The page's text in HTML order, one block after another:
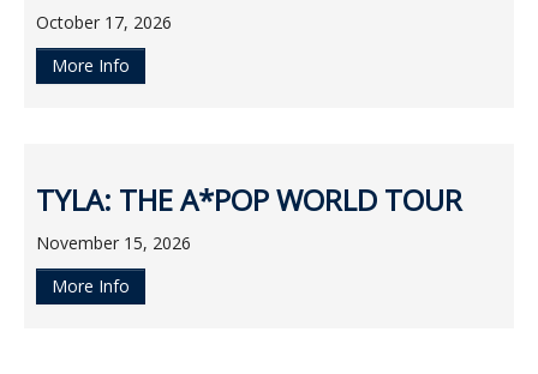
October 17, 2026
More Info
TYLA: THE A*POP WORLD TOUR
November 15, 2026
More Info